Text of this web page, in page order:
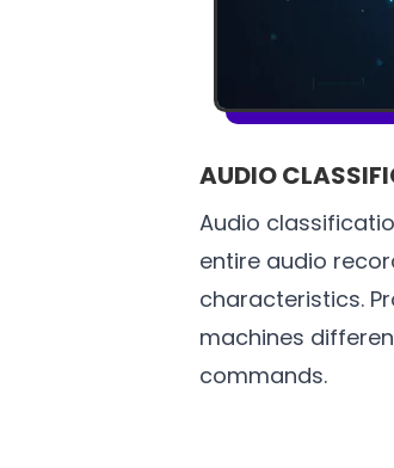
AUDIO
Audio
entire audio
characteristics.
machines
commands.